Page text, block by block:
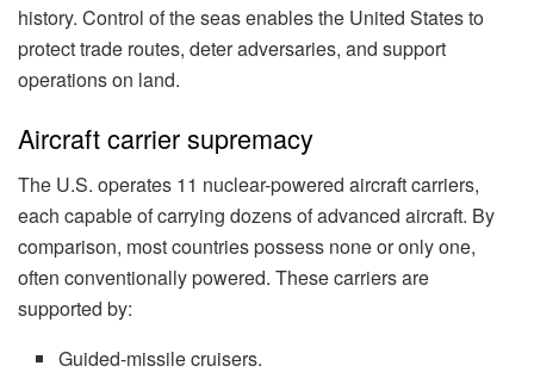
history. Control of the seas enables the United States to
protect trade routes, deter adversaries, and support
operations on land.
Aircraft carrier supremacy
The U.S. operates 11 nuclear-powered aircraft carriers,
each capable of carrying dozens of advanced aircraft. By
comparison, most countries possess none or only one,
often conventionally powered. These carriers are
supported by:
Guided-missile cruisers.